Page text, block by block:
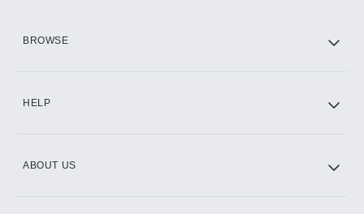
BROWSE
HELP
ABOUT US